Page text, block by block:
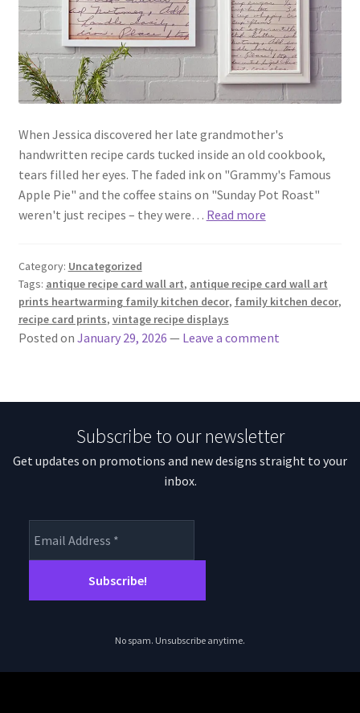
When Jessica discovered her late grandmother's
handwritten recipe cards tucked inside an old cookbook,
tears filled her eyes. The faded ink on "Grammy's Famous
Apple Pie" and the coffee stains on "Sunday Pot Roast"
weren't just recipes – they were… Read more
Category: Uncategorized
Tags: antique recipe card wall art, antique recipe card wall art
prints heartwarming family kitchen decor, family kitchen decor,
recipe card prints, vintage recipe displays
Posted on January 29, 2026 — Leave a comment
Subscribe to our newsletter
Get updates on promotions and new designs straight to your
inbox.
No spam. Unsubscribe anytime.